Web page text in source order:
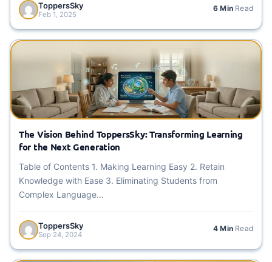
ToppersSky
Feb 1, 2025
6 Min Read
The Vision Behind ToppersSky: Transforming Learning
for the Next Generation
Table of Contents 1. Making Learning Easy 2. Retain
Knowledge with Ease 3. Eliminating Students from
Complex Language...
ToppersSky
Sep 24, 2024
4 Min Read